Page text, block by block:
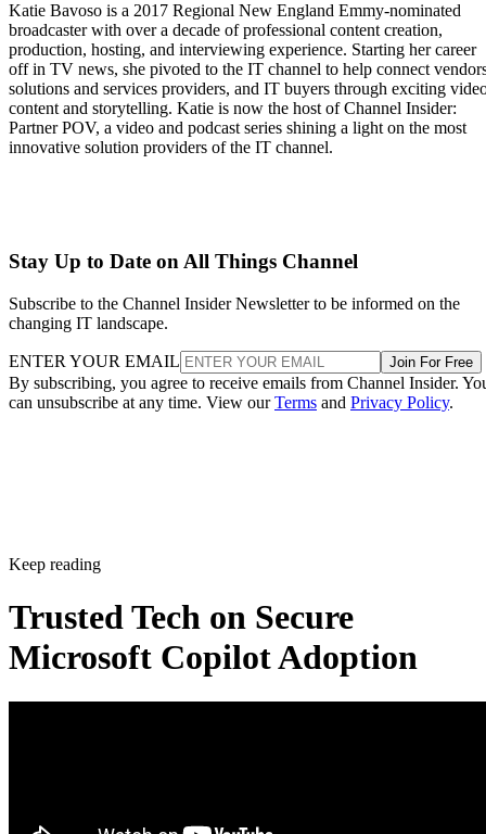
Katie Bavoso is a 2017 Regional New England Emmy-nominated
broadcaster with over a decade of professional content creation,
production, hosting, and interviewing experience. Starting her career
off in TV news, she pivoted to the IT channel to help connect
solutions and services providers, and IT buyers through exciting
content and storytelling. Katie is now the host of Channel Insider:
Partner POV, a video and podcast series shining a light on the most
innovative solution providers of the IT channel.
Stay Up to Date on All Things Channel
Subscribe to the Channel Insider Newsletter to be informed on the
changing IT landscape.
ENTER YOUR EMAIL Join For Free
By subscribing, you agree to receive emails from Channel Insider.
can unsubscribe at any time. View ourTerms and Privacy Policy.
Keep reading
Trusted Tech on Secure
Microsoft Copilot Adoption